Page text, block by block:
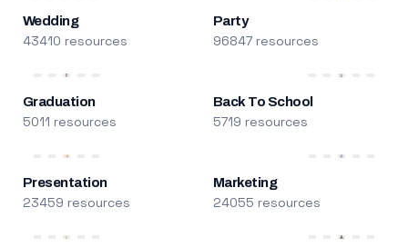
Wedding
43410 resources
Party
96847 resources
Graduation
5011 resources
Back To School
5719 resources
Presentation
23459 resources
Marketing
24055 resources